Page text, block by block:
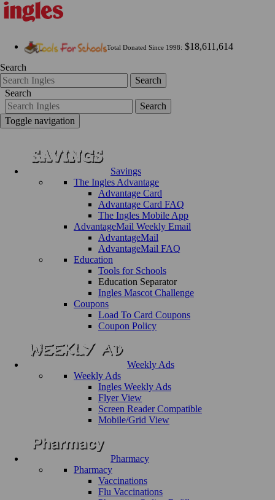
Total Donated Since 1998: $18,611,614
Search
Search
Search
Search
Toggle navigation
Savings
The Ingles Advantage
Advantage Card
Advantage Card FAQ
The Ingles Mobile App
AdvantageMail Weekly Email
AdvantageMail
AdvantageMail FAQ
Education
Tools for Schools
Education Separator
Ingles Mascot Challenge
Coupons
Load To Card Coupons
Coupon Policy
Weekly Ads
Weekly Ads
Ingles Weekly Ads
Flyer View
Screen Reader Compatible
Mobile/Grid View
Pharmacy
Pharmacy
Vaccinations
Flu Vaccinations